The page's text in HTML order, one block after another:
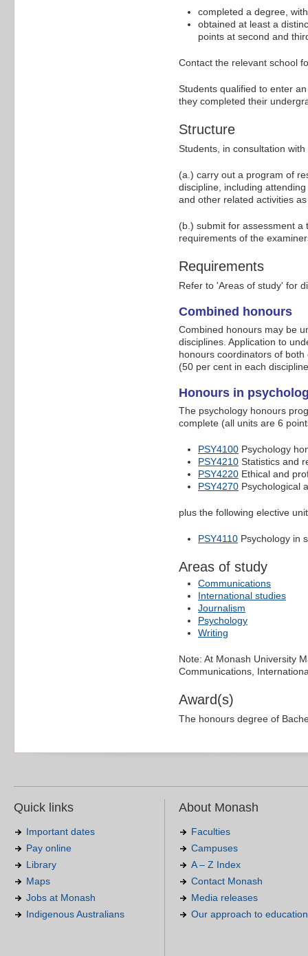
completed a degree,
obtained at least a
points at second and
Contact the relevant school
Students qualified to enter
they completed their
Structure
Students, in consultation
(a.) carry out a program of
discipline, including
and other related activities
(b.) submit for assessment
requirements of the
Requirements
Refer to 'Areas of study' for
Combined honours
Combined honours may be
disciplines. Application to
honours coordinators of
(50 per cent in each
Honours in
The psychology honours
complete (all units are 6
PSY4100 Psychology
PSY4210 Statistics and
PSY4220 Ethical and
PSY4270 Psychological
plus the following elective
PSY4110 Psychology in
Areas of study
Communications
International studies
Journalism
Psychology
Writing
Note: At Monash University
Communications,
Award(s)
The honours degree of
Quick links
Important dates
Pay online
Library
Maps
Jobs at Monash
Indigenous Australians
About Monash
Faculties
Campuses
A – Z Index
Contact Monash
Media releases
Our approach to education